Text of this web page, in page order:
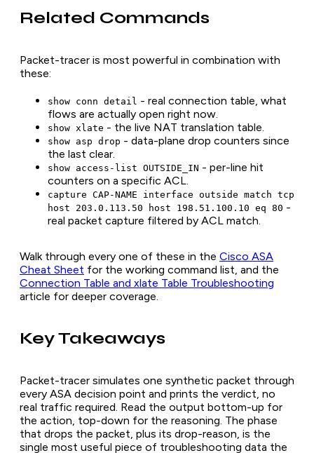
Related Commands
Packet-tracer is most powerful in combination with
these:
show conn detail - real connection table, what
flows are actually open right now.
show xlate - the live NAT translation table.
show asp drop - data-plane drop counters since
the last clear.
show access-list OUTSIDE_IN - per-line hit
counters on a specific ACL.
capture CAP-NAME interface outside match tcp
host 203.0.113.50 host 198.51.100.10 eq 80 -
real packet capture filtered by ACL match.
Walk through every one of these in the Cisco ASA
Cheat Sheet for the working command list, and the
Connection Table and xlate Table Troubleshooting
article for deeper coverage.
Key Takeaways
Packet-tracer simulates one synthetic packet through
every ASA decision point and prints the verdict, no
real traffic required. Read the output bottom-up for
the action, top-down for the reasoning. The phase
that drops the packet, plus its drop-reason, is the
single most useful piece of troubleshooting data the